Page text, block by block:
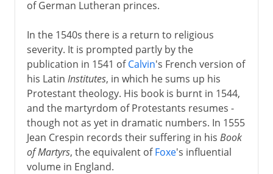
of German Lutheran princes.
In the 1540s there is a return to religious
severity. It is prompted partly by the
publication in 1541 ofCalvin's French version of
his Latin Institutes, in which he sums up his
Protestant theology. His book is burnt in 1544,
and the martyrdom of Protestants resumes -
though not as yet in dramatic numbers. In 1555
Jean Crespin records their suffering in his Book
of Martyrs, the equivalent ofFoxe's influential
volume in England.